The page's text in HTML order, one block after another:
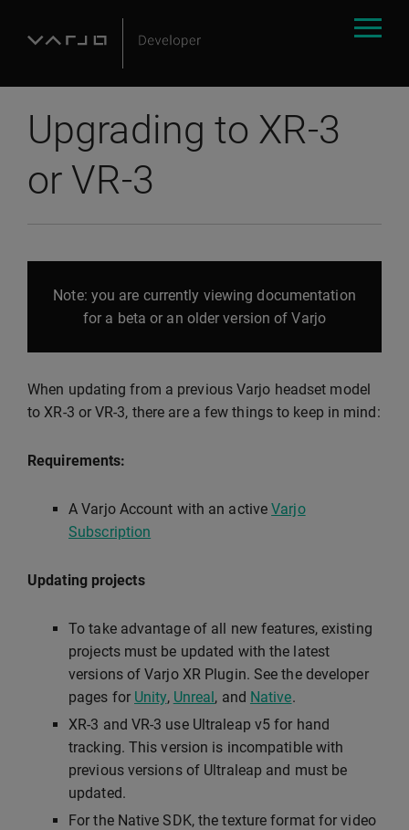
Upgrading to XR-3
or VR-3
Note: you are currently viewing documentation
for a beta or an older version of Varjo
When updating from a previous Varjo headset model
to XR-3 or VR-3, there are a few things to keep in mind:
Requirements:
A Varjo Account with an activeVarjo
Subscription
Updating projects
To take advantage of all new features, existing
projects must be updated with the latest
versions of Varjo XR Plugin. See the developer
pages for Unity, Unreal, and Native.
XR-3 and VR-3 use Ultraleap v5 for hand
tracking. This version is incompatible with
previous versions of Ultraleap and must be
updated.
For the Native SDK, the texture format for video